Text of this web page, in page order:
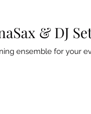
& DJ
ensemble for your